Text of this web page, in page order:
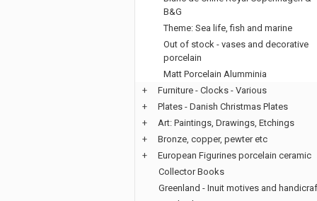
B&G
Theme: Sea life, fish and marine
Out of stock - vases and decorative
porcelain
Matt Porcelain Alumminia
+
Furniture - Clocks - Various
+
Plates - Danish Christmas Plates
+
Art: Paintings, Drawings, Etchings
+
Bronze, copper, pewter etc
+
European Figurines porcelain ceramic
Collector Books
Greenland - Inuit motives and